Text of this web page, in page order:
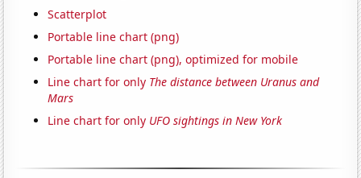
Scatterplot
Portable line chart (png)
Portable line chart (png), optimized for mobile
Line chart for only The distance between Uranus and
Mars
Line chart for only UFO sightings in New York